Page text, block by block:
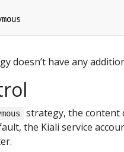
doesn’t have any
strategy, the content
the Kiali service